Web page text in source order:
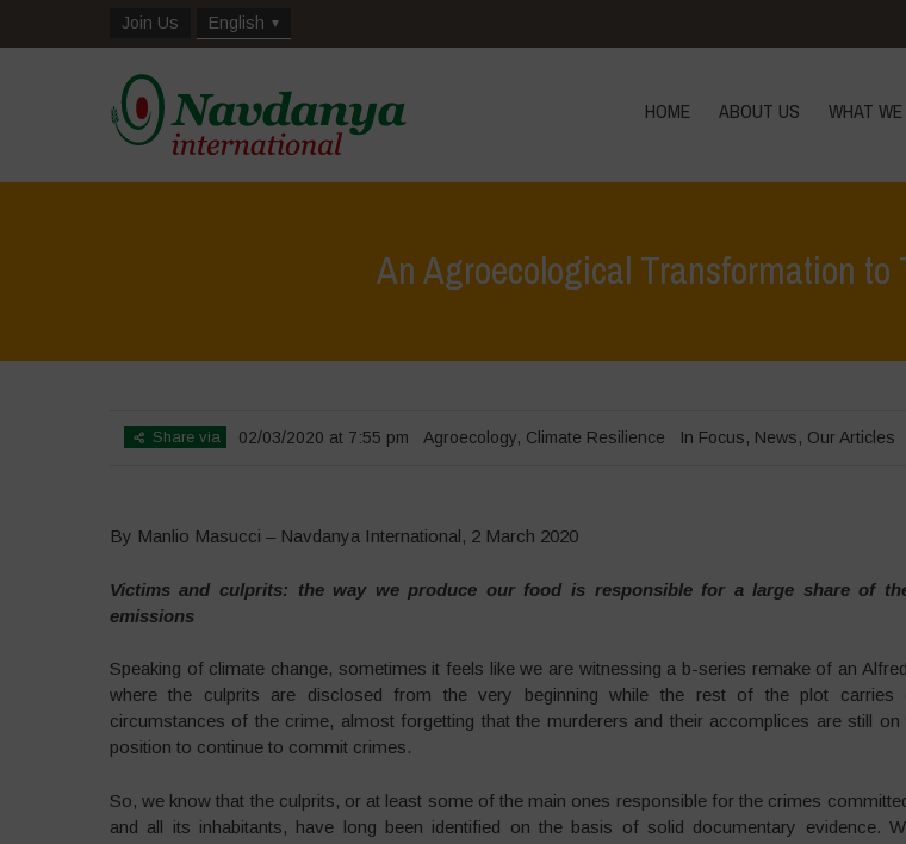
Join Us English
HOME ABOUT US WHAT
An Agroecological Transformation to
Share via 02/03/2020 at 7:55 pm Agroecology, Climate Resilience In Focus, News, Our Articles
By Manlio Masucci – Navdanya International, 2 March 2020
Victims and culprits: the way we produce our food is responsible for a large share of
emissions
Speaking of climate change, sometimes it feels like we are witnessing a b-series remake of an
where the culprits are disclosed from the very beginning while the rest of the plot carries
circumstances of the crime, almost forgetting that the murderers and their accomplices are still
position to continue to commit crimes.
So, we know that the culprits, or at least some of the main ones responsible for the crimes
and all its inhabitants, have long been identified on the basis of solid documentary evidence.